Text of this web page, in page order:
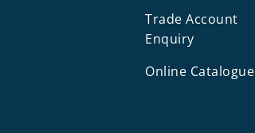
Trade Account
Enquiry
Online Catalogue